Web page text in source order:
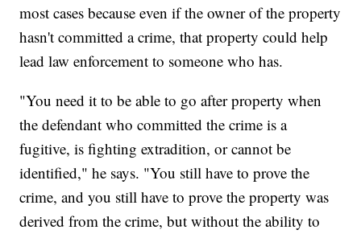
most cases because even if the owner of the property
hasn't committed a crime, that property could help
lead law enforcement to someone who has.
"You need it to be able to go after property when
the defendant who committed the crime is a
fugitive, is fighting extradition, or cannot be
identified," he says. "You still have to prove the
crime, and you still have to prove the property was
derived from the crime, but without the ability to